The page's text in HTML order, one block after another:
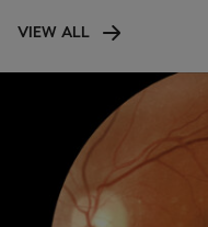
VIEW ALL